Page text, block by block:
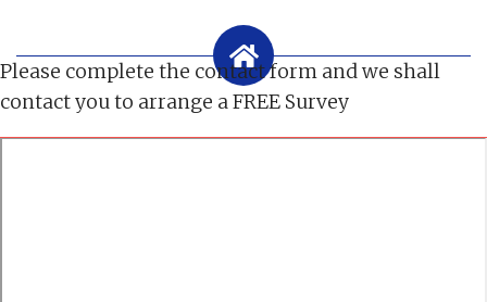
Please complete the contact form and we shall
contact you to arrange a FREE Survey